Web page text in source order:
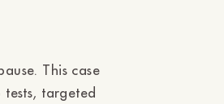
This case
targeted